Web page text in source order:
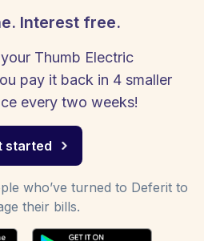
Interest free.
Thumb Electric
pay it back in 4 smaller
every two weeks!
started
who’ve turned to Deferit to
their bills.